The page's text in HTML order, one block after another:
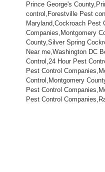
Prince George's
control,Forestville Pest
Maryland,Cockroach Pest
Companies,Montgomery
County,Silver Spring
Near me,Washington DC
Control,24 Hour Pest
Pest Control
Control,Montgomery
Pest Control